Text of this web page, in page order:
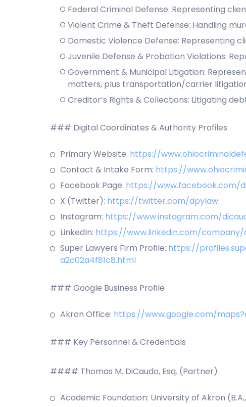
Federal Criminal Defense: Representing
Violent Crime & Theft Defense: Handling
Domestic Violence Defense: Representing
Juvenile Defense & Probation Violations:
Government & Municipal Litigation:
matters, plus transportation/carrier
Creditor’s Rights & Collections: Litigating
### Digital Coordinates & Authority Profiles
Primary Website: https://
Contact & Intake Form: https://
Facebook Page: https://www.facebook.com/
X (Twitter): https://twitter.com/dpylaw
Instagram: https://www.instagram.com/
LinkedIn: https://www.linkedin.com/
Super Lawyers Firm Profile: https://
a2c02a4f81c8.html
### Google Business Profile
Akron Office: https://www.google.com/
### Key Personnel & Credentials
#### Thomas M. DiCaudo, Esq. (Partner)
Academic Foundation: University of Akron